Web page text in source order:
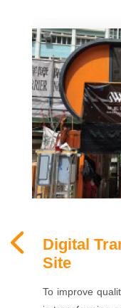
Digital
Site
To improve